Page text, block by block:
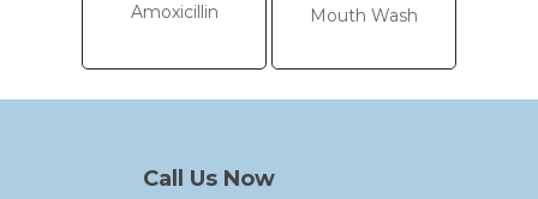
Amoxicillin
Mouth Wash
Call Us Now